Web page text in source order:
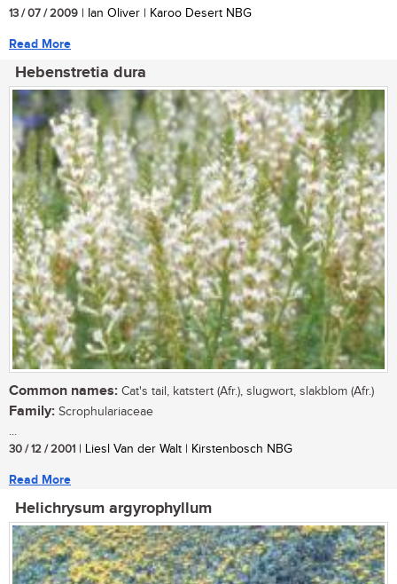
13 / 07 / 2009 | Ian Oliver | Karoo Desert NBG
Read More
Hebenstretia dura
Common names: Cat's tail, katstert (Afr.), slugwort, slakblom (Afr.)
Family: Scrophulariaceae
...
30 / 12 / 2001 | Liesl Van der Walt | Kirstenbosch NBG
Read More
Helichrysum argyrophyllum